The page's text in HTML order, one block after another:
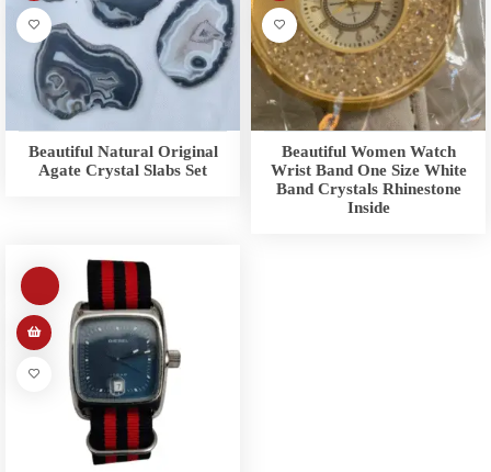
Beautiful Natural Original
Agate Crystal Slabs Set
Beautiful Women Watch
Wrist Band One Size White
Band Crystals Rhinestone
Inside